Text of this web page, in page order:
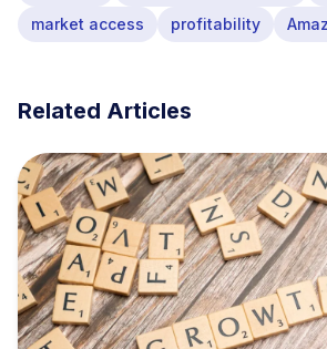
market access
profitability
Related Articles